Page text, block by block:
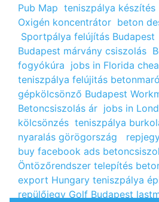
Pub Map teniszpálya készítés
Oxigén koncentrátor beton
Sportpálya felújítás Budapest
Budapest márvány csiszolás
fogyókúra jobs in Florida
teniszpálya felújitás
gépkölcsönző Budapest
Betoncsiszolás ár jobs in
kölcsönzés teniszpálya
nyaralás görögország
buy facebook ads
Öntözőrendszer telepítés
export Hungary teniszpálya
repülőjegy Golf Budapest